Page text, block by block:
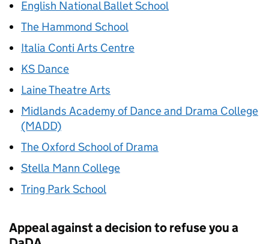
English National Ballet School
The Hammond School
Italia Conti Arts Centre
KS Dance
Laine Theatre Arts
Midlands Academy of Dance and Drama College
(MADD)
The Oxford School of Drama
Stella Mann College
Tring Park School
Appeal against a decision to refuse you a